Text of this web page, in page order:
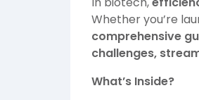
Whether you’re
comprehensive
challenges,
What’s Inside?